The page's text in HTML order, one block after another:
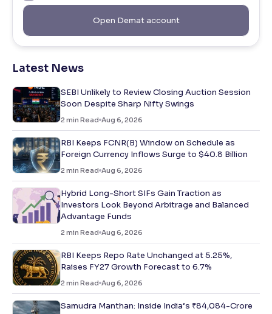
Open Demat account
Latest News
SEBI Unlikely to Review Closing Auction Session
Soon Despite Sharp Nifty Swings
2 min Read Aug 6, 2026
RBI Keeps FCNR(B) Window on Schedule as
Foreign Currency Inflows Surge to $40.8 Billion
2 min Read Aug 6, 2026
Hybrid Long-Short SIFs Gain Traction as
Investors Look Beyond Arbitrage and Balanced
Advantage Funds
2 min Read Aug 6, 2026
RBI Keeps Repo Rate Unchanged at 5.25%,
Raises FY27 Growth Forecast to 6.7%
2 min Read Aug 6, 2026
Samudra Manthan: Inside India’s ₹84,084-Crore